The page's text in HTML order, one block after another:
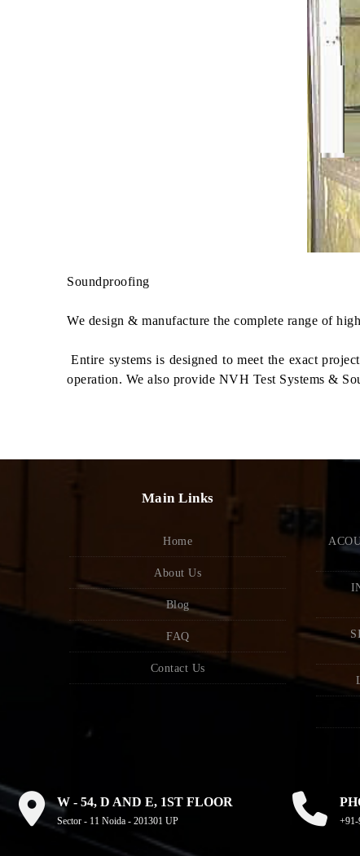
Soundproofing
We design & manufacture the complete range of
Entire systems is designed to meet the exact
operation. We also provide NVH Test Systems &
Main Links
Home
About Us
Blog
FAQ
Contact Us
W - 54, D AND E, 1ST FLOOR
Sector - 11 Noida - 201301 UP +91-